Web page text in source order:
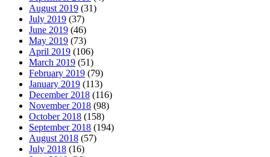
August 2019 (31)
July 2019 (37)
June 2019 (46)
May 2019 (73)
April 2019 (106)
March 2019 (51)
February 2019 (79)
January 2019 (113)
December 2018 (116)
November 2018 (98)
October 2018 (158)
September 2018 (194)
August 2018 (57)
July 2018 (16)